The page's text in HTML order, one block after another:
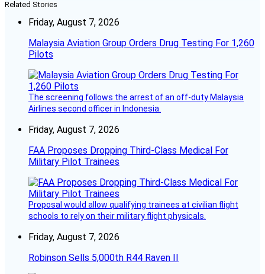
Related Stories
Friday, August 7, 2026
Malaysia Aviation Group Orders Drug Testing For 1,260
Pilots
The screening follows the arrest of an off-duty Malaysia
Airlines second officer in Indonesia.
Friday, August 7, 2026
FAA Proposes Dropping Third-Class Medical For
Military Pilot Trainees
Proposal would allow qualifying trainees at civilian flight
schools to rely on their military flight physicals.
Friday, August 7, 2026
Robinson Sells 5,000th R44 Raven II